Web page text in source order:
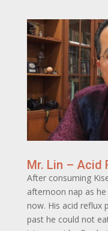
Mr. Lin – Acid
After consuming
afternoon nap as
now. His acid reflux
past he could not